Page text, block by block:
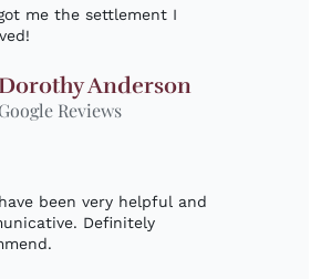
me the settlement I
Anderson
Google Reviews
been very helpful and
Definitely